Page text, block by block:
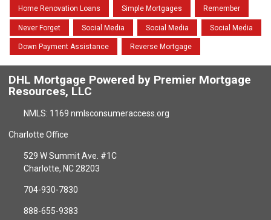
Home Renovation Loans Simple Mortgages Remember
Never Forget Social Media Social Media Social Media
Down Payment Assistance Reverse Mortgage
DHL Mortgage Powered by Premier Mortgage
Resources, LLC
NMLS: 1169 nmlsconsumeraccess.org
Charlotte Office
529 W Summit Ave. #1C
Charlotte, NC 28203
704-930-7830
888-655-9383